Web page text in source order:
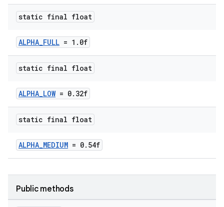
static final float
ALPHA_FULL = 1.0f
static final float
ALPHA_LOW= 0.32f
static final float
ALPHA_MEDIUM = 0.54f
Public methods